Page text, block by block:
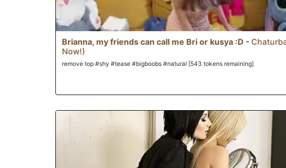
Brianna, my friends can call me Bri or kusya :D -
Now!)
remove top #shy #tease #bigboobs #natural [543 tokens remaining]